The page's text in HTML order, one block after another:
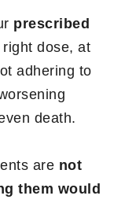
prescribed
dose, at
adhering to
death.
are not
them would